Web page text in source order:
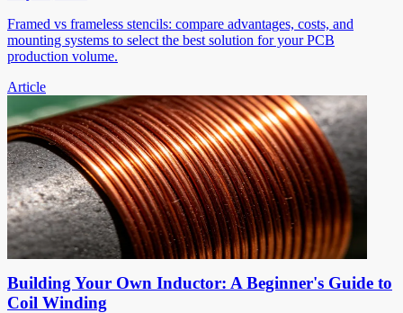
Framed vs frameless stencils: compare advantages, costs, and
mounting systems to select the best solution for your PCB
production volume.
Article
Building Your Own Inductor: A Beginner's Guide to
Coil Winding